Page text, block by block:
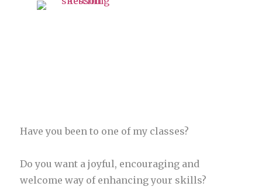
Have you been to one of my classes?
Do you want a joyful, encouraging and
welcome way of enhancing your skills?